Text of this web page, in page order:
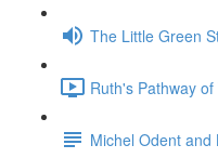
The Little Green
Ruth's Pathway
Michel Odent